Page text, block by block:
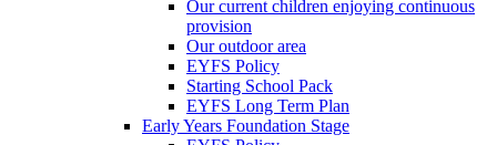
Our current children enjoying continuous
provision
Our outdoor area
EYFS Policy
Starting School Pack
EYFS Long Term Plan
Early Years Foundation Stage